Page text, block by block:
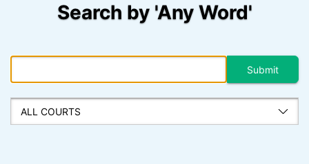
Search by 'Any Word'